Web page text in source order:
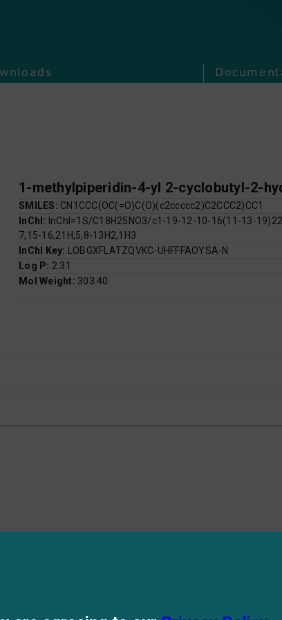
1-methylpiperidin-4-yl 2-cyclobutyl-2-
SMILES: CN1CCC(OC(=O)C(O)(c2ccccc2)C2CCC2)CC1
InChI: InChI=1S/C18H25NO3/c1-19-12-10-16(11-13-
7,15-16,21H,5,8-13H2,1H3
InChI Key:
LOBGXFLATZQVKC-UHFFFAOYSA-N
Log P: 2.31
Mol Weight: 303.40